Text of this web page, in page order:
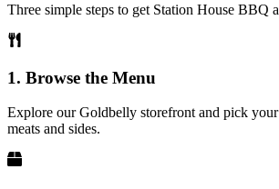
Three simple steps to get Station House BBQ
1. Browse the Menu
Explore our Goldbelly storefront and pick
meats and sides.